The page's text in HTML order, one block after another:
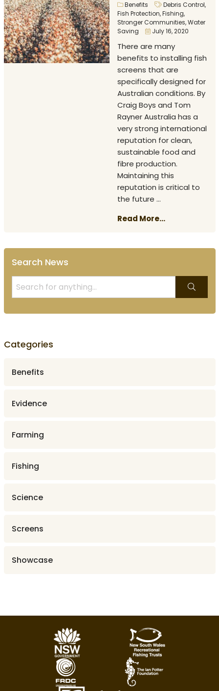
Benefits Debris Control,
Fish Protection,Fishing,
Stronger Communities,Water
Saving
July 16, 2020
There are many
benefits to installing fish
screens that are
specifically designed for
Australian conditions. By
Craig Boys and Tom
Rayner Australia has a
very strong international
reputation for clean,
sustainable food and
fibre production.
Maintaining this
reputation is critical to
the future ...
Read More...
Search News
Categories
Benefits
Evidence
Farming
Fishing
Science
Screens
Showcase